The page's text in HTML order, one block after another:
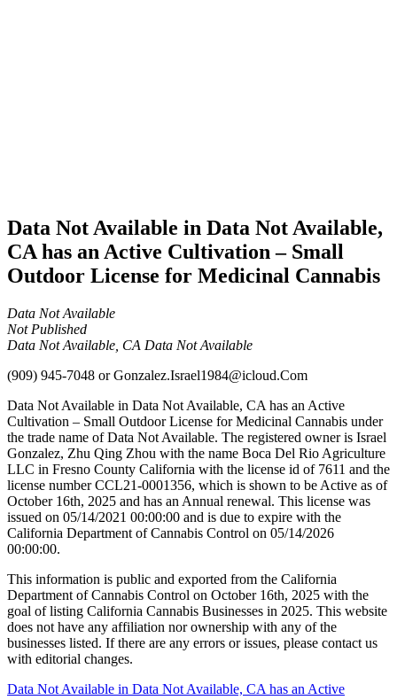
Data Not Available in Data Not Available,
CA has an Active Cultivation – Small
Outdoor License for Medicinal Cannabis
Data Not Available
Not Published
Data Not Available, CA Data Not Available
(909) 945-7048 orGonzalez.Israel1984@icloud.Com
Data Not Available in Data Not Available, CA has an Active
Cultivation – Small Outdoor License for Medicinal Cannabis under
the trade name of Data Not Available. The registered owner is Israel
Gonzalez, Zhu Qing Zhou with the name Boca Del Rio Agriculture
LLC in Fresno County California with the license id of 7611 and the
license number CCL21-0001356, which is shown to be Active as of
October 16th, 2025 and has an Annual renewal. This license was
issued on 05/14/2021 00:00:00 and is due to expire with the
California Department of Cannabis Control on 05/14/2026
00:00:00.
This information is public and exported from the California
Department of Cannabis Control on October 16th, 2025 with the
goal of listing California Cannabis Businesses in 2025. This website
does not have any affiliation nor ownership with any of the
businesses listed. If there are any errors or issues, please contact us
with editorial changes.
Post
Data Not Available in Data Not Available, CA has an Active